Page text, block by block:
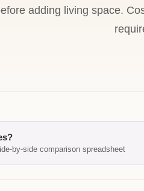
adding living space.
by-side comparison spreadsheet